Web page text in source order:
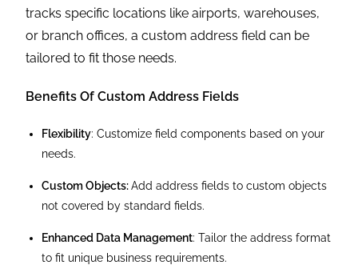
tracks specific locations like airports, warehouses,
or branch offices, a custom address field can be
tailored to fit those needs.
Benefits Of Custom Address Fields
Flexibility: Customize field components based on your
needs.
Custom Objects:Add address fields to custom objects
not covered by standard fields.
Enhanced Data Management: Tailor the address format
to fit unique business requirements.